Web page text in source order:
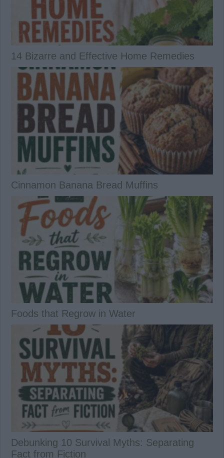
14 Bizarre and Effective Home Remedies
Cinnamon Banana Bread Muffins
Foods that Regrow in Water
Debunking 10 Survival Myths: Separating
Fact from Fiction